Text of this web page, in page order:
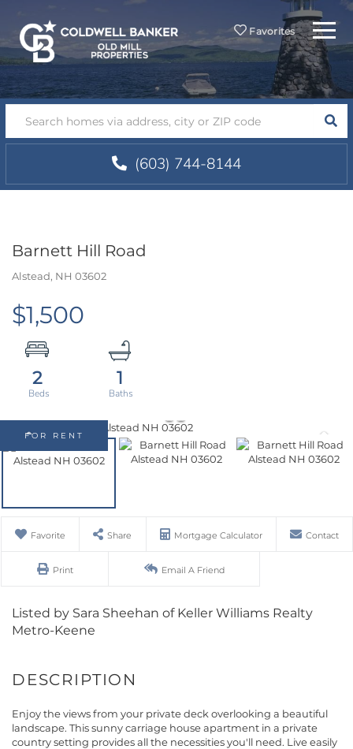
Favorites Menu
(603) 744-8144
Barnett Hill Road
Alstead, NH 03602
$1,500
2 1
FOR RENT
Favorite Share Mortgage Calculator Contact
Print Email A Friend
Listed by Sara Sheehan of Keller Williams Realty
Metro-Keene
Enjoy the views from your private deck overlooking a beautiful
landscape. This sunny carriage house apartment in a private
country setting provides all the necessities you'll need. Live easily